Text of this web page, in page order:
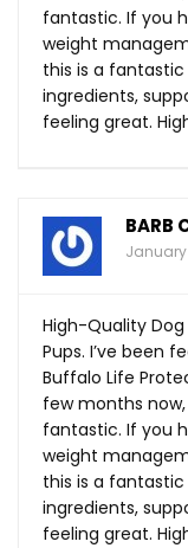
fantastic. If you
weight
this is a
ingredients,
feeling great.
BARB
January
High-Quality
Pups. I’ve been
Buffalo Life
few months
fantastic. If you
weight
this is a
ingredients,
feeling great.